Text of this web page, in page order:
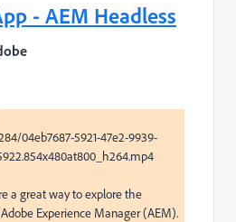
- AEM Headless
04eb7687-5921-47e2-9939-
a great way to explore the
Experience Manager (AEM).